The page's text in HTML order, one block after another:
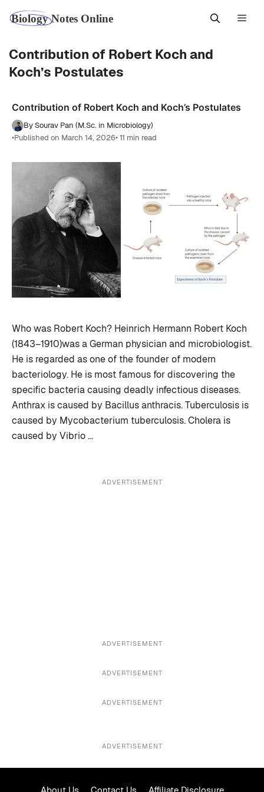
Contribution of Robert Koch and
Koch’s Postulates
Contribution of Robert Koch and Koch’s Postulates
By Sourav Pan (M.Sc. in Microbiology)
•Published on March 14, 2026• 11 min read
Who was Robert Koch? Heinrich Hermann Robert Koch
(1843–1910)was a German physician and microbiologist.
He is regarded as one of the founder of modern
bacteriology. He is most famous for discovering the
specific bacteria causing deadly infectious diseases.
Anthrax is caused by Bacillus anthracis. Tuberculosis is
caused by Mycobacterium tuberculosis. Cholera is
caused by Vibrio …
ADVERTISEMENT
ADVERTISEMENT
ADVERTISEMENT
ADVERTISEMENT
ADVERTISEMENT
About Us Contact Us Affiliate Disclosure